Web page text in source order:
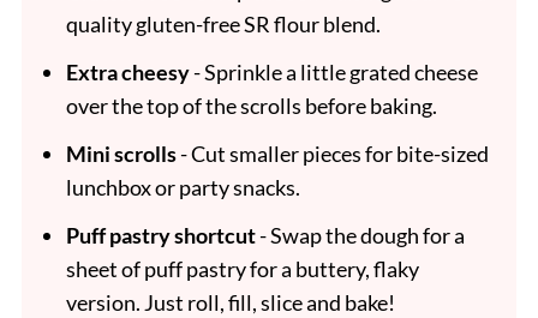
quality gluten-free SR flour blend.
Extra cheesy- Sprinkle a little grated cheese
over the top of the scrolls before baking.
Mini scrolls- Cut smaller pieces for bite-sized
lunchbox or party snacks.
Puff pastry shortcut- Swap the dough for a
sheet of puff pastry for a buttery, flaky
version. Just roll, fill, slice and bake!